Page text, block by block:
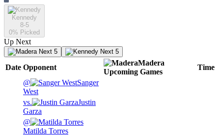
Kennedy
8-5
0% Picked
Up Next
Next 5 Next 5
Date Opponent
Madera
Upcoming Games
Time
@
Sanger
West
vs.
Justin
Garza
@
Matilda Torres